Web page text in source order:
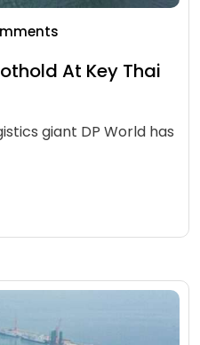
At Key Thai
giant DP World has